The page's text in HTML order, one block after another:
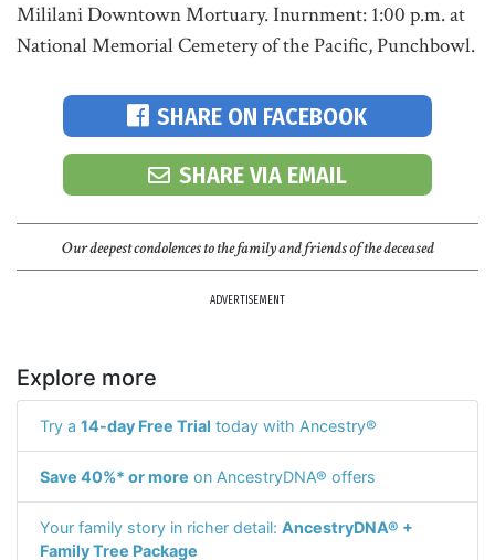
Mililani Downtown Mortuary. Inurnment: 1:00 p.m. at
National Memorial Cemetery of the Pacific, Punchbowl.
SHARE ON FACEBOOK
SHARE VIA EMAIL
Our deepest condolences to the family and friends of the deceased
ADVERTISEMENT
Explore more
Try a 14-day Free Trial today with Ancestry®
Save 40%* or more on AncestryDNA® offers
Your family story in richer detail: AncestryDNA® +
Family Tree Package